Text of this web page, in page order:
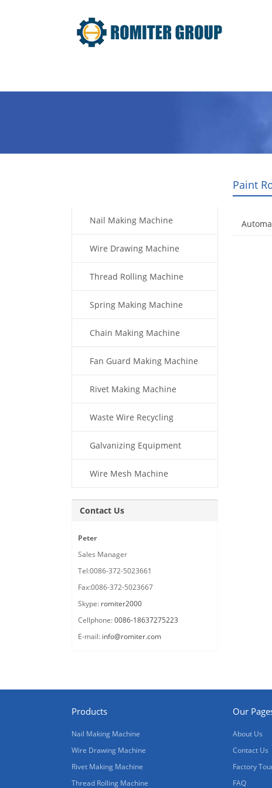
Paint
Nail Making Machine
Wire Drawing Machine
Thread Rolling Machine
Spring Making Machine
Chain Making Machine
Fan Guard Making Machine
Rivet Making Machine
Waste Wire Recycling
Galvanizing Equipment
Wire Mesh Machine
Contact Us
Peter
Sales Manager
Tel:0086-372-5023661
Fax:0086-372-5023667
Skype: romiter2000
Cellphone:0086-18637275223
E-mail: info@romiter.com
Products
Nail Making Machine
Wire Drawing Machine
Rivet Making Machine
Thread Rolling Machine
Our
About Us
Contact Us
Factory
FAQ